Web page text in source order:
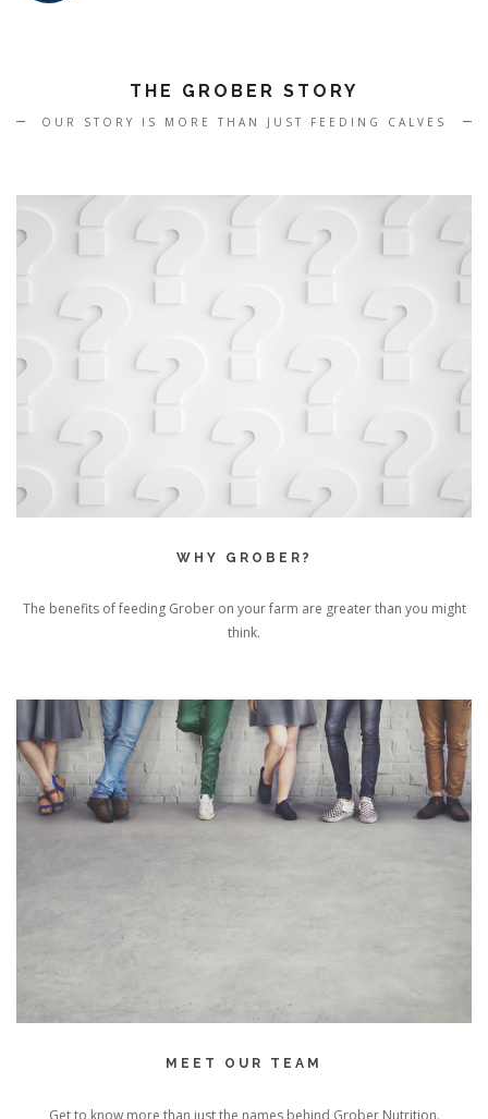
THE GROBER STORY
OUR STORY IS MORE THAN JUST FEEDING CALVES
WHY GROBER?
The benefits of feeding Grober on your farm are greater than you might
think.
MEET OUR TEAM